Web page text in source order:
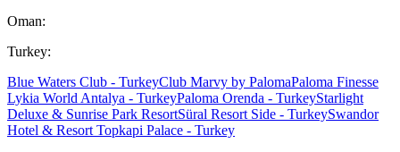
Oman:
Turkey:
Blue Waters Club - TurkeyClub Marvy by PalomaPaloma Finesse
Lykia World Antalya - TurkeyPaloma Orenda - TurkeyStarlight
Deluxe & Sunrise Park ResortSüral Resort Side - TurkeySwandor
Hotel & Resort Topkapi Palace - Turkey